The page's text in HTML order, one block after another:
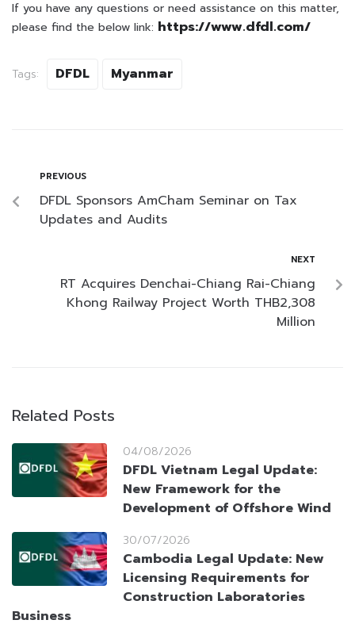
If you have any questions or need assistance on this matter,
please find the below link: https://www.dfdl.com/
Tags: DFDL Myanmar
PREVIOUS
DFDL Sponsors AmCham Seminar on Tax
Updates and Audits
NEXT
RT Acquires Denchai-Chiang Rai-Chiang
Khong Railway Project Worth THB2,308
Million
Related Posts
04/08/2026
DFDL Vietnam Legal Update:
New Framework for the
Development of Offshore Wind
30/07/2026
Cambodia Legal Update: New
Licensing Requirements for
Construction Laboratories
Business